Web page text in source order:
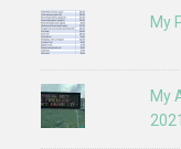
My
My
2021